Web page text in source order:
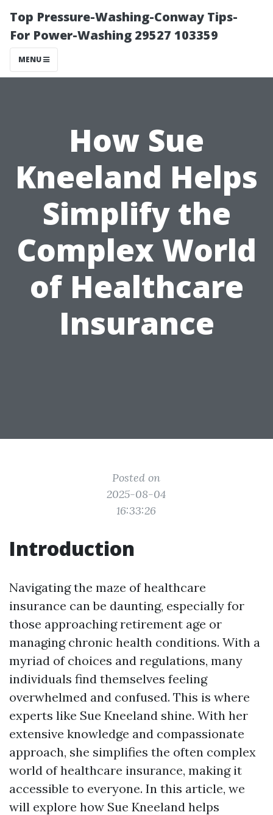
Top Pressure-Washing-Conway Tips-
For Power-Washing 29527 103359
MENU
How Sue
Kneeland Helps
Simplify the
Complex World
of Healthcare
Insurance
Posted on
2025-08-04
16:33:26
Introduction
Navigating the maze of healthcare
insurance can be daunting, especially for
those approaching retirement age or
managing chronic health conditions. With a
myriad of choices and regulations, many
individuals find themselves feeling
overwhelmed and confused. This is where
experts like Sue Kneeland shine. With her
extensive knowledge and compassionate
approach, she simplifies the often complex
world of healthcare insurance, making it
accessible to everyone. In this article, we
will explore how Sue Kneeland helps